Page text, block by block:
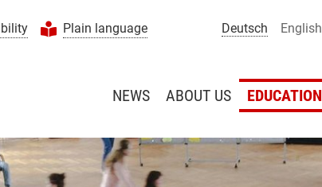
Plain language Deutsch English
NEWS ABOUT US EDUCATION